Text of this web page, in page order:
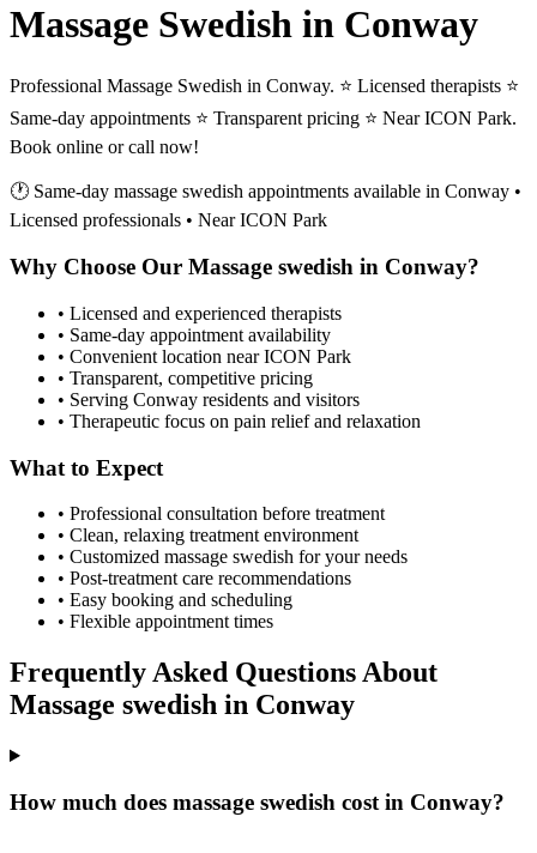
Massage Swedish in Conway
Professional Massage Swedish in Conway. ⭐ Licensed therapists ⭐
Same-day appointments ⭐ Transparent pricing ⭐ Near ICON Park.
Book online or call now!
🕐 Same-day massage swedish appointments available in Conway •
Licensed professionals • Near ICON Park
Why Choose Our Massage swedish in Conway?
• Licensed and experienced therapists
• Same-day appointment availability
• Convenient location near ICON Park
• Transparent, competitive pricing
• Serving Conway residents and visitors
• Therapeutic focus on pain relief and relaxation
What to Expect
• Professional consultation before treatment
• Clean, relaxing treatment environment
• Customized massage swedish for your needs
• Post-treatment care recommendations
• Easy booking and scheduling
• Flexible appointment times
Frequently Asked Questions About
Massage swedish in Conway
How much does massage swedish cost in Conway?